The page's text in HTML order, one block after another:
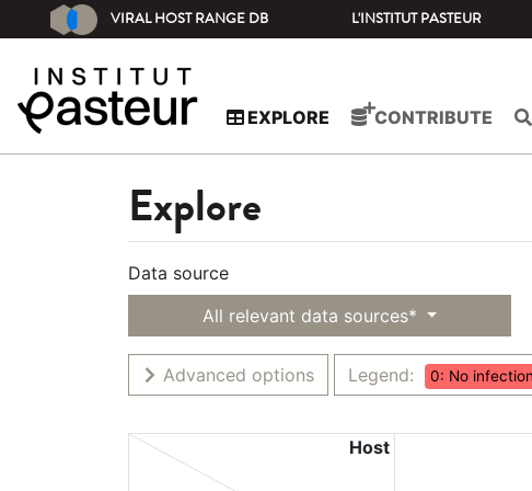
VIRAL HOST RANGE DB L'INSTITUT PASTEUR
EXPLORE CONTRIBUTE
Explore
Data source
All relevant data sources*
Advanced options Legend: 0: No infection
Host